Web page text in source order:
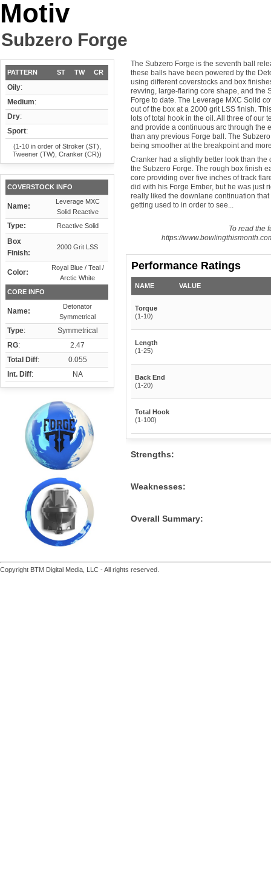
Motiv
Subzero Forge
PATTERN ST TW CR
Oily:
Medium:
Dry:
Sport:
(1-10 in order of Stroker (ST),
Tweener (TW), Cranker (CR))
COVERSTOCK INFO
Name:
Leverage MXC
Solid Reactive
Type: Reactive Solid
Box
Finish:
2000 Grit LSS
Color:
Royal Blue / Teal /
Arctic White
CORE INFO
Name:
Detonator
Symmetrical
Type:
Symmetrical
RG:
2.47
Total Diff:
0.055
Int. Diff: NA
The Subzero Forge is the seventh ball
these balls have been powered by the
using different coverstocks and box
revving, large-flaring core shape, and the
Forge to date. The Leverage MXC Solid
out of the box at a 2000 grit LSS finish.
lots of total hook in the oil. All three of our
and provide a continuous arc through the
than any previous Forge ball. The
being smoother at the breakpoint and
Cranker had a slightly better look than
the Subzero Forge. The rough box finish
core providing over five inches of track
did with his Forge Ember, but he was just
really liked the downlane continuation
getting used to in order to see...
To read the
https://
Performance Ratings
NAME VALUE
Torque
(1-10)
Length
(1-25)
Back End
(1-20)
Total Hook
(1-100)
Strengths:
Weaknesses:
Overall Summary:
Copyright BTM Digital Media, LLC - All rights reserved.